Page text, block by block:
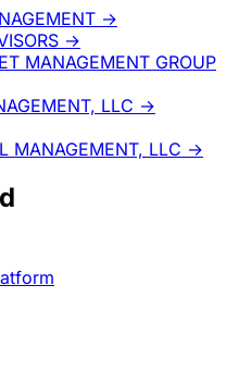
→
→
MANAGEMENT GROUP
LLC →
MANAGEMENT, LLC →